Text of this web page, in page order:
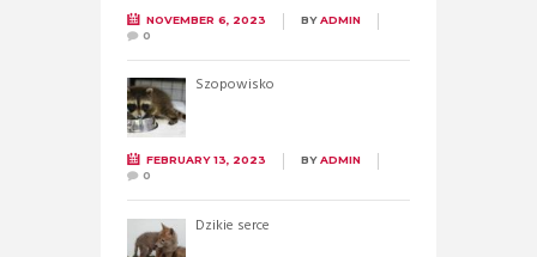
NOVEMBER 6, 2023 BYADMIN
0
Szopowisko
FEBRUARY 13, 2023 BYADMIN
0
Dzikie serce